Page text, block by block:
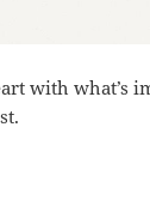
with what’s